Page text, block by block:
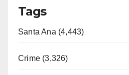
Tags
Santa Ana (4,443)
Crime (3,326)